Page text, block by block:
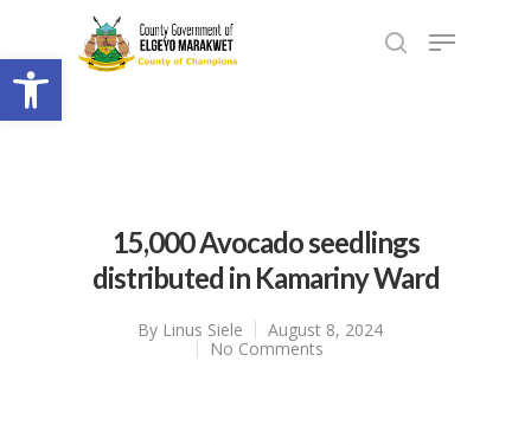
Open toolbar
15,000 Avocado seedlings
distributed in Kamariny Ward
By Linus Siele
August 8, 2024
No Comments